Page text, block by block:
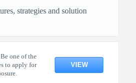
strategies and solution
one of the
to apply for
VIEW